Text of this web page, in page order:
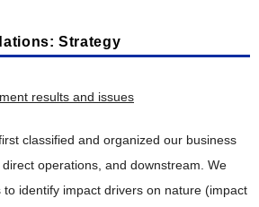
Strategy
results and issues
classified and organized our business
operations, and downstream. We
identify impact drivers on nature (impact